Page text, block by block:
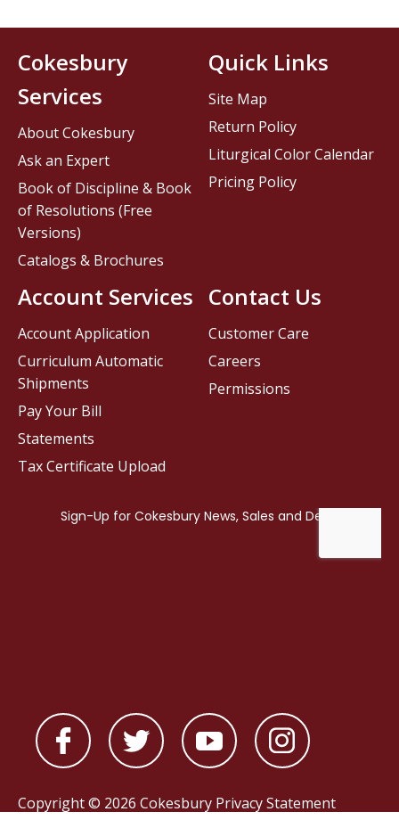
Contact Us
Customer Care
Careers
Permissions
Cokesbury
Services
About Cokesbury
Ask an Expert
Book of Discipline & Book
of Resolutions (Free
Versions)
Catalogs & Brochures
Account Services
Account Application
Curriculum Automatic
Shipments
Pay Your Bill
Statements
Tax Certificate Upload
Quick Links
Site Map
Return Policy
Liturgical Color Calendar
Pricing Policy
Copyright © 2026 Cokesbury Privacy Statement